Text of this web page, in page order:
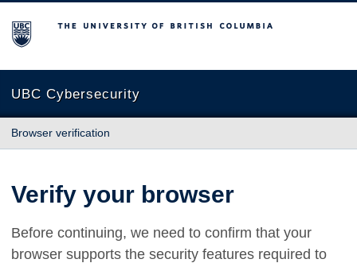
The University of British Columbia
UBC Cybersecurity
Browser verification
Verify your browser
Before continuing, we need to confirm that your
browser supports the security features required to